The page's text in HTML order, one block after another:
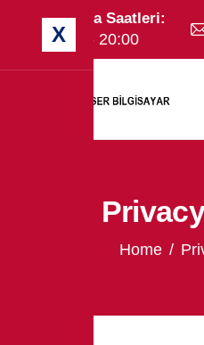
Çalışma Saatleri:
09:00 - 20:00
X
Home